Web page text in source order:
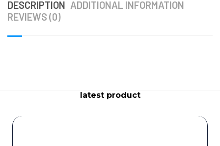
DESCRIPTION ADDITIONAL INFORMATION
REVIEWS (0)
latest product